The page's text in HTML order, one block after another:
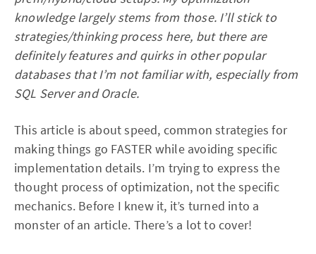
knowledge largely stems from those. I’ll stick to
strategies/thinking process here, but there are
definitely features and quirks in other popular
databases that I’m not familiar with, especially from
SQL Server and Oracle.
This article is about speed, common strategies for
making things go FASTER while avoiding specific
implementation details. I’m trying to express the
thought process of optimization, not the specific
mechanics. Before I knew it, it’s turned into a
monster of an article. There’s a lot to cover!